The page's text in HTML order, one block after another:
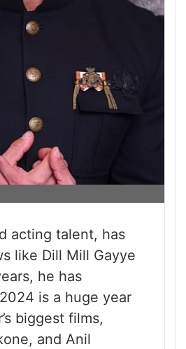
acting talent, has
like Dill Mill Gayye
he has
is a huge year
biggest films,
and Anil